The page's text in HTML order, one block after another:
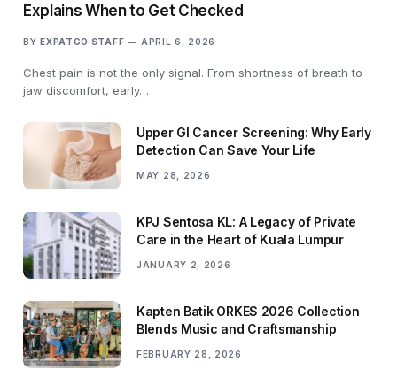
Explains When to Get Checked
BY EXPATGO STAFF APRIL 6, 2026
Chest pain is not the only signal. From shortness of breath to
jaw discomfort, early…
Upper GI Cancer Screening: Why Early
Detection Can Save Your Life
MAY 28, 2026
KPJ Sentosa KL: A Legacy of Private
Care in the Heart of Kuala Lumpur
JANUARY 2, 2026
Kapten Batik ORKES 2026 Collection
Blends Music and Craftsmanship
FEBRUARY 28, 2026